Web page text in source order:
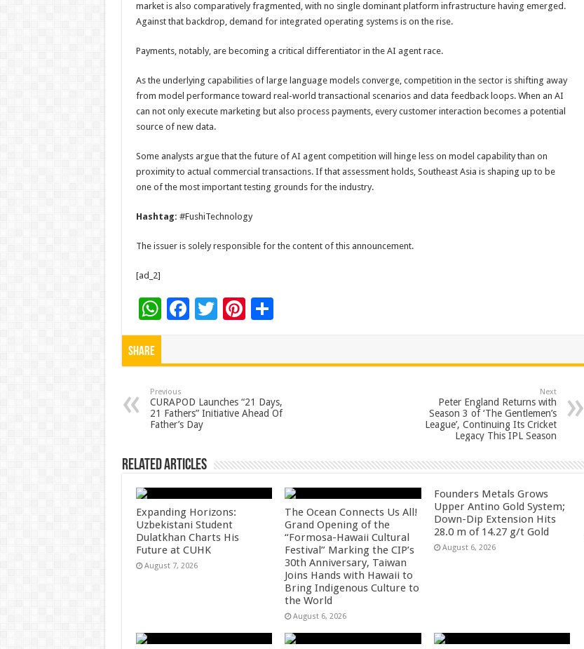
market is also comparatively fragmented, with no single dominant platform infrastructure having emerged.
Against that backdrop, demand for integrated operating systems is on the rise.
Payments, notably, are becoming a critical differentiator in the AI agent race.
As the underlying capabilities of large language models converge, competition in the sector is shifting away
from model performance toward real-world transactional scenarios and data feedback loops. When an AI
can not only execute marketing but also process payments, every customer interaction becomes a potential
source of new data.
Some analysts argue that the future of AI agent competition will hinge less on model capability than on
proximity to actual commercial transactions. If that assessment holds, Southeast Asia is shaping up to be
one of the most important testing grounds for the industry.
Hashtag: #FushiTechnology
The issuer is solely responsible for the content of this announcement.
[ad_2]
W
h
p
p
F
o
o
T Pi
t
S
Share
Previous
CURAPOD Launches “21 Days,
21 Fathers” Initiative Ahead Of
Father’s Day
Next
Peter England Returns with
Season 3 of ‘The Gentlemen’s
League’, Continuing Its Cricket
Legacy This IPL Season
Related Articles
Expanding Horizons:
Uzbekistani Student
Dulatkhan Charts His
Future at CUHK
August 7, 2026
The Ocean Connects Us All!
Grand Opening of the
“Formosa-Hawaii Cultural
Festival” Marking the CIP’s
30th Anniversary, Taiwan
Joins Hands with Hawaii to
Bring Indigenous Culture to
the World
August 6, 2026
Founders Metals Grows
Upper Antino Gold System;
Down-Dip Extension Hits
28.0 m of 14.27 g/t Gold
August 6, 2026